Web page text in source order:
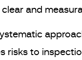
and
risks to